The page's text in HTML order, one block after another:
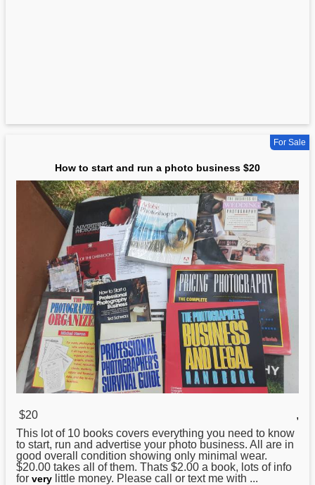
For Sale
How to start and run a photo business $20
$20
,
This lot of 10 books covers everything you need to know
to start, run and advertise your photo business. All are in
good overall condition showing only minimal wear.
$20.00 takes all of them. Thats $2.00 a book, lots of info
for very little money. Please call or text me with ...